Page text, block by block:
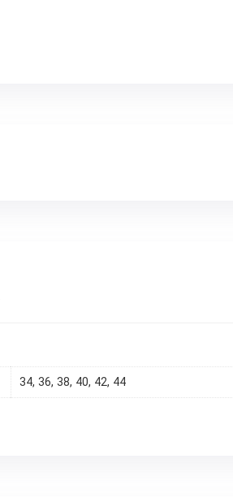
34, 36, 38, 40, 42, 44